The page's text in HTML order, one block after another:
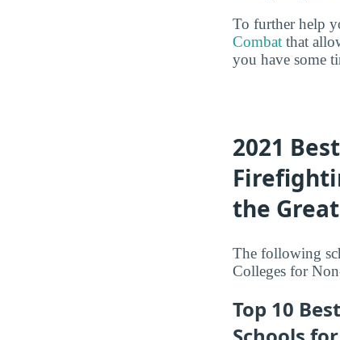
To further help
Combat that
you have some
2021
the
The following
Colleges for
Top 10